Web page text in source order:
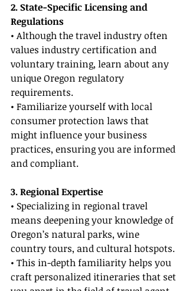
2. State-Specific Licensing and
Regulations
• Although the travel industry often
values industry certification and
voluntary training, learn about any
unique Oregon regulatory
requirements.
• Familiarize yourself with local
consumer protection laws that
might influence your business
practices, ensuring you are informed
and compliant.
3. Regional Expertise
• Specializing in regional travel
means deepening your knowledge of
Oregon’s natural parks, wine
country tours, and cultural hotspots.
• This in-depth familiarity helps you
craft personalized itineraries that set